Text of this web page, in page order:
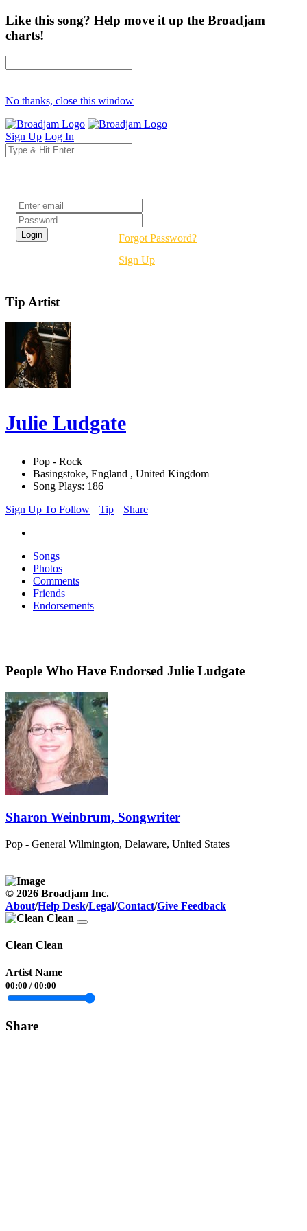
Like this song? Help move it up the Broadjam
charts!
No thanks, close this window
Sign Up Log In
Forgot Password?
Sign Up
Tip Artist
Julie Ludgate
Pop - Rock
Basingstoke, England , United Kingdom
Song Plays: 186
Sign Up To Follow
Tip Share
Songs
Photos
Comments
Friends
Endorsements
People Who Have Endorsed Julie Ludgate
Sharon Weinbrum, Songwriter
Pop - General Wilmington, Delaware, United States
© 2026 Broadjam Inc.
About/Help Desk/Legal/Contact/Give Feedback
Clean Clean
Artist Name
00:00 / 00:00
Share